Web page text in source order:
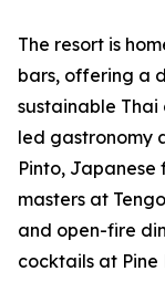
The resort is
bars, offering a
sustainable
led gastronomy
Pinto, Japanese
masters at
and open-fire
cocktails at Pine